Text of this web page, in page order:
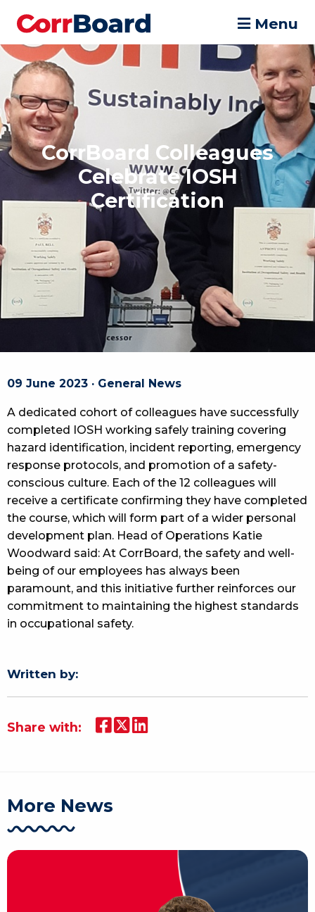
Menu
CorrBoard Colleagues
Celebrate IOSH
Certification
09 June 2023 · General News
A dedicated cohort of colleagues have successfully
completed IOSH working safely training covering
hazard identification, incident reporting, emergency
response protocols, and promotion of a safety-
conscious culture. Each of the 12 colleagues will
receive a certificate confirming they have completed
the course, which will form part of a wider personal
development plan. Head of Operations Katie
Woodward said: At CorrBoard, the safety and well-
being of our employees has always been
paramount, and this initiative further reinforces our
commitment to maintaining the highest standards
in occupational safety.
Written by:
Share with:
More News